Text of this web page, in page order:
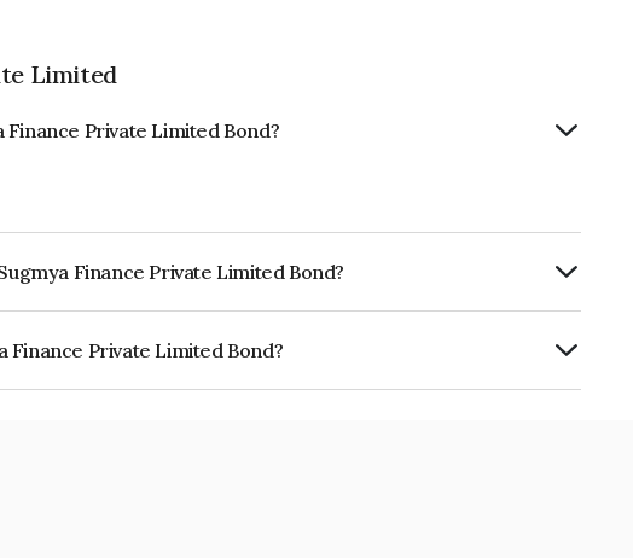
Limited
Private Limited Bond?
Finance Private Limited Bond?
Finance Private Limited Bond?